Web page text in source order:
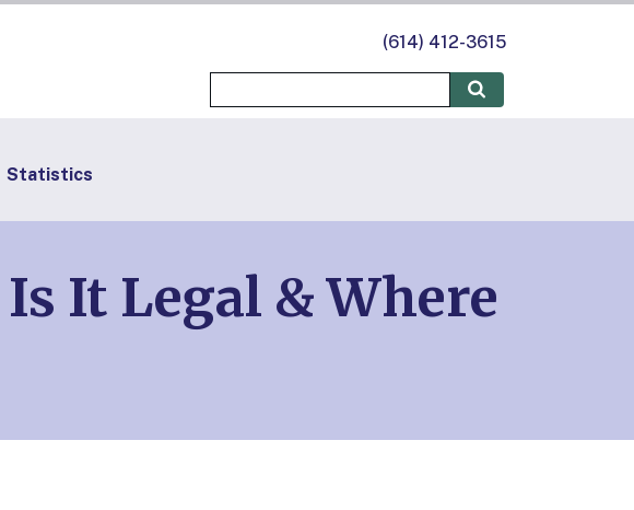
(614) 412-3615
Statistics
It Legal & Where